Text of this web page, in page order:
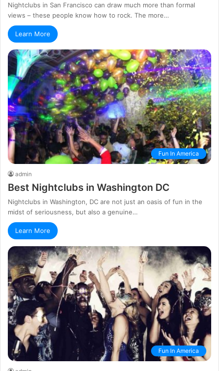
Nightclubs in San Francisco can draw much more than formal
views – these people know how to rock. The more…
Learn More
Fun In America
admin
Best Nightclubs in Washington DC
Nightclubs in Washington, DC are not just an oasis of fun in the
midst of seriousness, but also a genuine…
Learn More
Fun In America